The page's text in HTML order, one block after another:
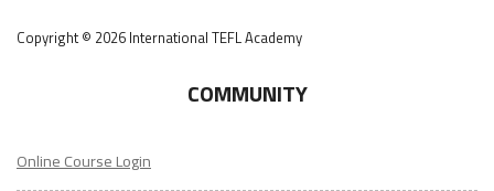
Copyright © 2026 International TEFL Academy
COMMUNITY
Online Course Login